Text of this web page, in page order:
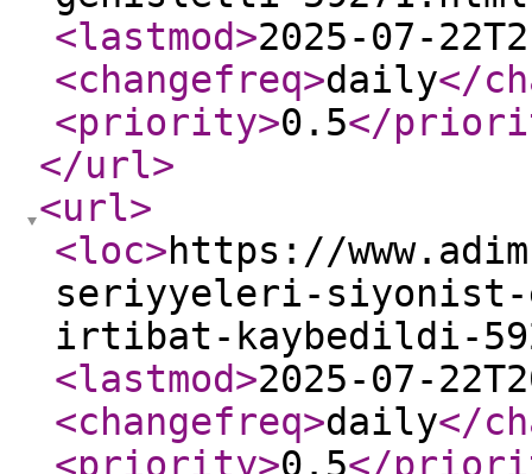
<lastmod>2025-07-
<changefreq>daily</
<priority>0.5</
</url>
<url>
<loc>https://
seriyyeleri-siyonist-
irtibat-kaybedildi-
<lastmod>2025-07-
<changefreq>daily</
<priority>0.5</